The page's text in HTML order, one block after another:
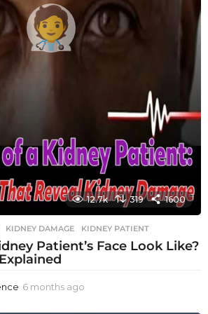
12.7k 319 1600
KIDNEY DAMAGE ,KIDNEY PATIENT
Patient’s Face Look Like?
6 months ago